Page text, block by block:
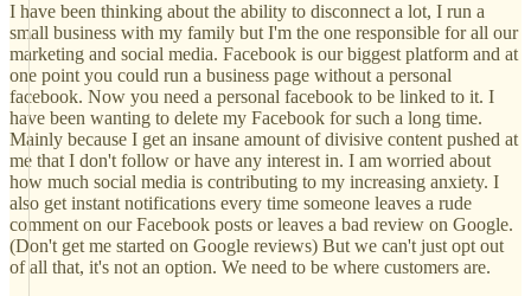
I have been thinking about the ability to disconnect a lot, I run a
small business with my family but I'm the one responsible for all our
marketing and social media. Facebook is our biggest platform and at
one point you could run a business page without a personal
facebook. Now you need a personal facebook to be linked to it. I
have been wanting to delete my Facebook for such a long time.
Mainly because I get an insane amount of divisive content pushed at
me that I don't follow or have any interest in. I am worried about
how much social media is contributing to my increasing anxiety. I
also get instant notifications every time someone leaves a rude
comment on our Facebook posts or leaves a bad review on Google.
(Don't get me started on Google reviews) But we can't just opt out
of all that, it's not an option. We need to be where customers are.